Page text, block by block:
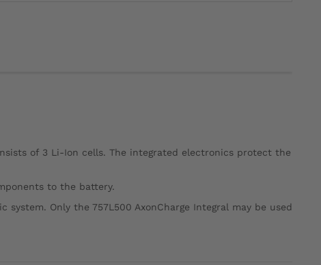
of 3 Li-Ion cells. The integrated electronics protect the
to the battery.
Only the 757L500 AxonCharge Integral may be used